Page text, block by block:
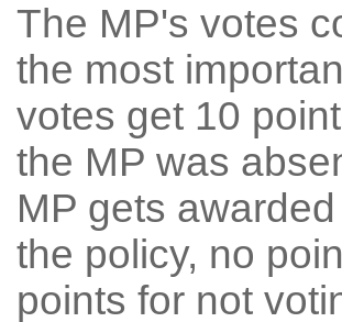
The MP's votes
the most
votes get 10
the MP was
MP gets
the policy, no
points for not